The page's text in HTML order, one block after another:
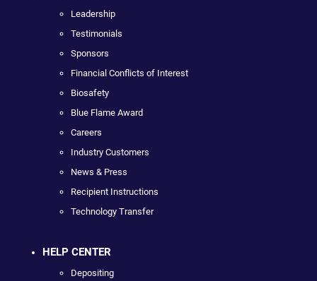
Leadership
Testimonials
Sponsors
Financial Conflicts of Interest
Biosafety
Blue Flame Award
Careers
Industry Customers
News & Press
Recipient Instructions
Technology Transfer
HELP CENTER
Depositing